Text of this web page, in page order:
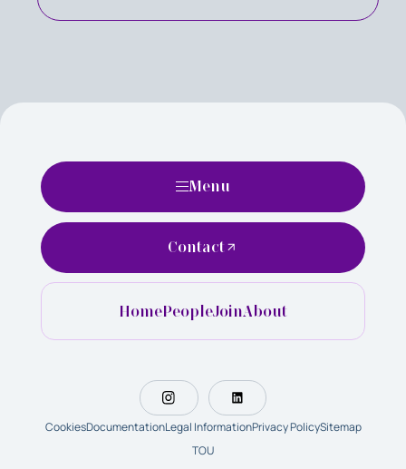
Menu
HomePeopleJoinAbout
Contact
CookiesDocumentationLegal InformationPrivacy PolicySitemap
TOU